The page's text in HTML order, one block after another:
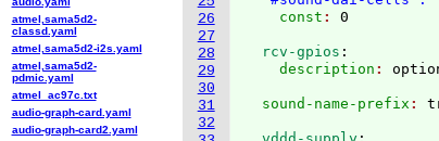
26
27
28
29
30
31
32
    const
:
  rcv-gpios
:
    description
:
  sound-name-prefix
:
atmel,sama5d2-
classd.yaml
atmel,sama5d2-i2s.yaml
atmel,sama5d2-
pdmic.yaml
atmel_ac97c.txt
audio-graph-card.yaml
audio-graph-card2.yaml